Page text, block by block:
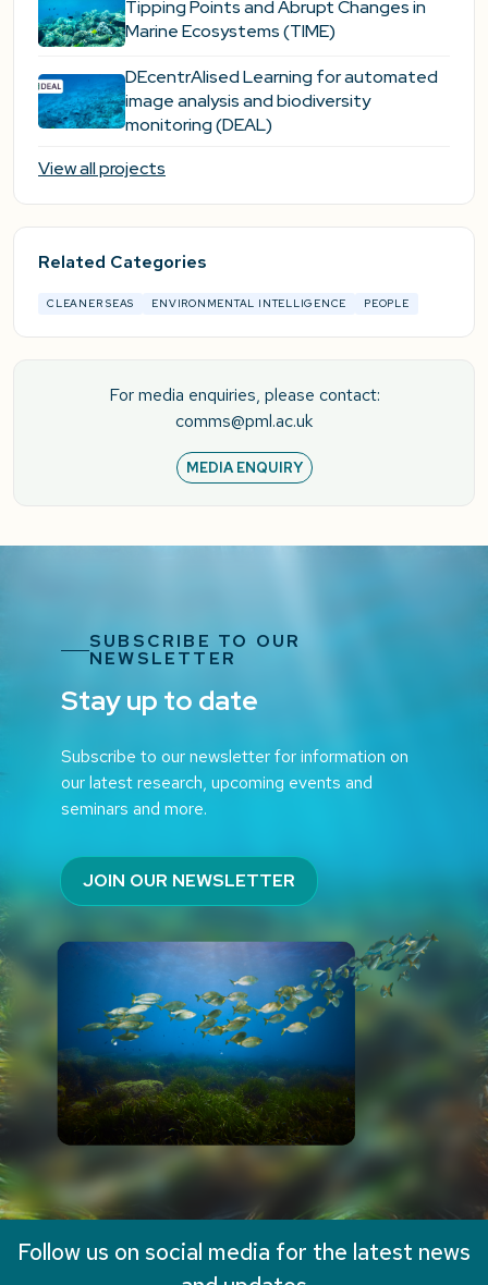
Tipping Points and Abrupt Changes in
Marine Ecosystems​ (TIME)
DEcentrAlised Learning for automated
image analysis and biodiversity
monitoring (DEAL)
View all projects
Related Categories
CLEANER SEAS ENVIRONMENTAL INTELLIGENCE PEOPLE
For media enquiries, please contact:
comms@pml.ac.uk
MEDIA ENQUIRY
SUBSCRIBE TO OUR
NEWSLETTER
Stay up to date
Subscribe to our newsletter for information on
our latest research, upcoming events and
seminars and more.
JOIN OUR NEWSLETTER
Follow us on social media for the latest news